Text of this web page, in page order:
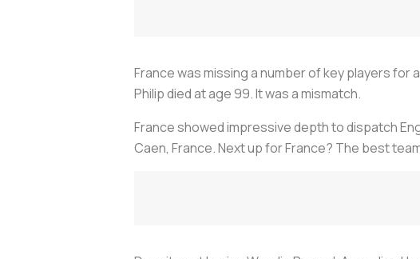
France was missing a number of key players for
Philip died at age 99. It was a mismatch.
France showed impressive depth to dispatch
Caen, France. Next up for France? The best